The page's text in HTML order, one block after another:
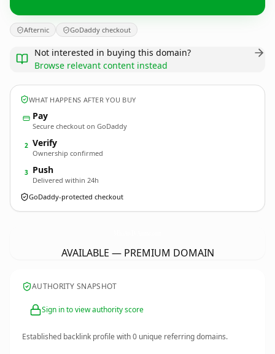
Afternic GoDaddy checkout
Not interested in buying this domain?
Browse relevant content instead
WHAT HAPPENS AFTER YOU BUY
Pay
Secure checkout on GoDaddy
2 Verify
Ownership confirmed
3 Push
Delivered within 24h
GoDaddy-protected checkout
AVAILABLE — PREMIUM DOMAIN
AUTHORITY SNAPSHOT
Sign in to view authority score
Established backlink profile with0 unique referring domains.